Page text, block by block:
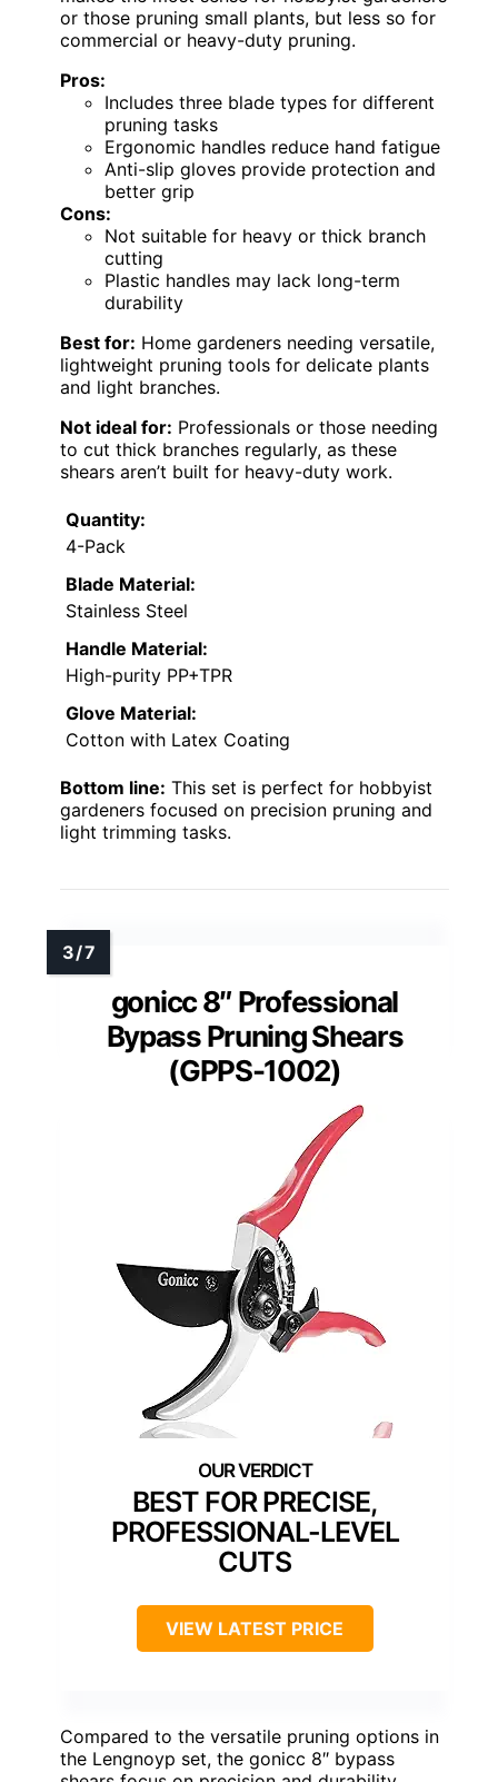
or those pruning small plants, but less so for
commercial or heavy-duty pruning.
Pros:
Includes three blade types for different
pruning tasks
Ergonomic handles reduce hand fatigue
Anti-slip gloves provide protection and
better grip
Cons:
Not suitable for heavy or thick branch
cutting
Plastic handles may lack long-term
durability
Best for: Home gardeners needing versatile,
lightweight pruning tools for delicate plants
and light branches.
Not ideal for: Professionals or those needing
to cut thick branches regularly, as these
shears aren’t built for heavy-duty work.
Quantity:
4-Pack
Blade Material:
Stainless Steel
Handle Material:
High-purity PP+TPR
Glove Material:
Cotton with Latex Coating
Bottom line: This set is perfect for hobbyist
gardeners focused on precision pruning and
light trimming tasks.
gonicc 8″ Professional
Bypass Pruning Shears
(GPPS-1002)
BEST FOR PRECISE,
PROFESSIONAL-LEVEL
CUTS
VIEW LATEST PRICE
Compared to the versatile pruning options in
the Lengnoyp set, the gonicc 8″ bypass